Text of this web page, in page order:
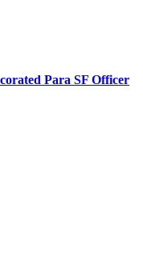
Para SF Officer